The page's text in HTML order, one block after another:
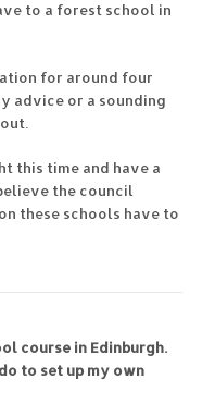
to a forest school in
for around four
advice or a sounding
this time and have a
the council
these schools have to
course in Edinburgh.
to set up my own